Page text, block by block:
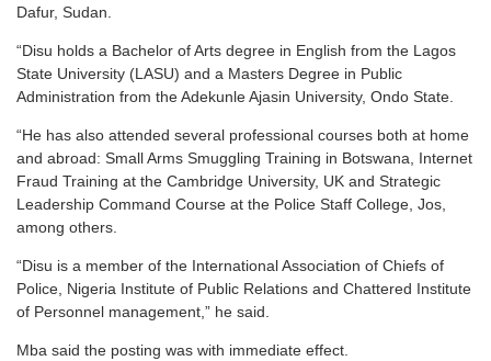
Dafur, Sudan.
“Disu holds a Bachelor of Arts degree in English from the Lagos
State University (LASU) and a Masters Degree in Public
Administration from the Adekunle Ajasin University, Ondo State.
“He has also attended several professional courses both at home
and abroad: Small Arms Smuggling Training in Botswana, Internet
Fraud Training at the Cambridge University, UK and Strategic
Leadership Command Course at the Police Staff College, Jos,
among others.
“Disu is a member of the International Association of Chiefs of
Police, Nigeria Institute of Public Relations and Chattered Institute
of Personnel management,” he said.
Mba said the posting was with immediate effect.